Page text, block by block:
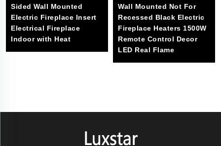
Sided Wall Mounted
Electric Fireplace Insert
Electrical Fireplace
Indoor with Heat
Wall Mounted Not For
Recessed Black Electric
Fireplace Heaters 1500W
Remote Control Decor
LED Real Flame